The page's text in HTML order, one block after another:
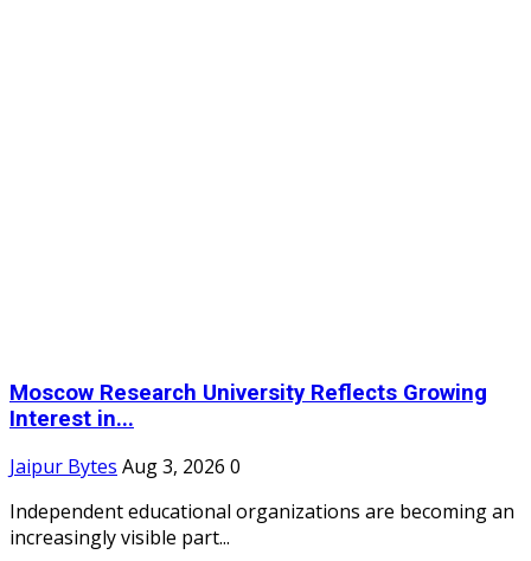
Moscow Research University Reflects Growing
Interest in...
Jaipur Bytes Aug 3, 2026 0
Independent educational organizations are becoming an
increasingly visible part...